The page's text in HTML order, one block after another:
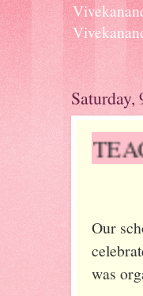
Saturday,
Our
was